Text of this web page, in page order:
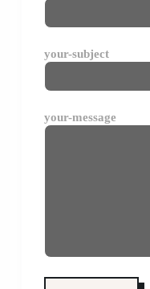
your-subject
your-message